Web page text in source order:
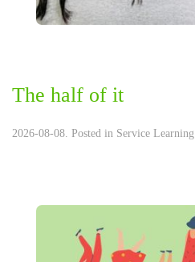
The half of it
2026-08-08. Posted in Service Learning